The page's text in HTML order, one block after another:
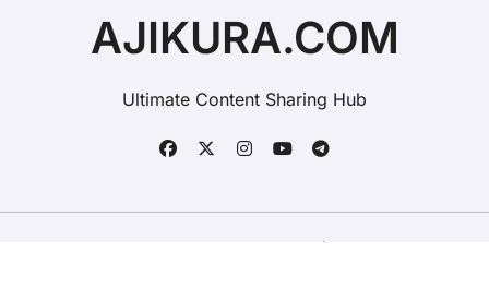
AJIKURA.COM
Ultimate Content Sharing Hub